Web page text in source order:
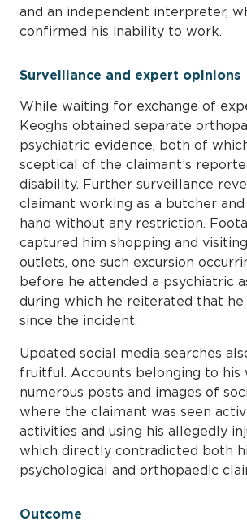
and an independent interpreter,
confirmed his inability to work.
Surveillance and expert opinions
While waiting for exchange of
Keoghs obtained separate
psychiatric evidence, both of
sceptical of the claimant’s
disability. Further surveillance
claimant working as a butcher
hand without any restriction.
captured him shopping and
outlets, one such excursion
before he attended a psychiatric
during which he reiterated that he
since the incident.
Updated social media searches
fruitful. Accounts belonging to his
numerous posts and images of
where the claimant was seen
activities and using his allegedly
which directly contradicted both
psychological and orthopaedic
Outcome